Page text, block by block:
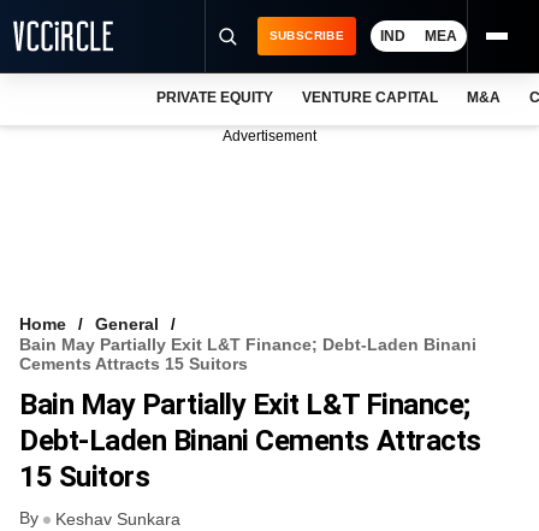
VCC INTELLIGENCE
FREE NEWSLETTER
SUBSCRIBE IND MEA
PRIVATE EQUITY VENTURE CAPITAL M&A
Advertisement
Home
General
Bain May Partially Exit L&T Finance; Debt-Laden Binani
Cements Attracts 15 Suitors
Bain May Partially Exit L&T Finance;
Debt-Laden Binani Cements Attracts
15 Suitors
By Keshav Sunkara